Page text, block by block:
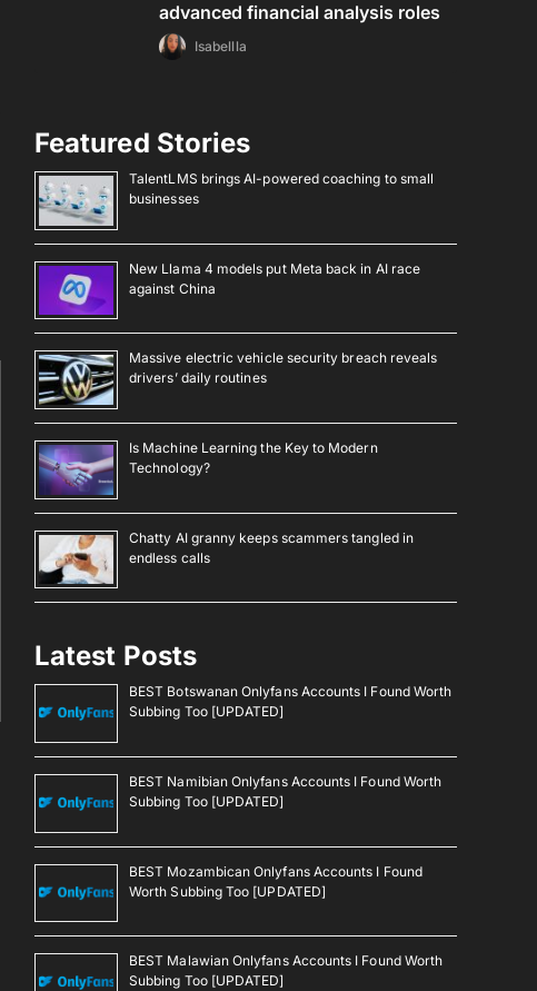
advanced financial analysis roles
Isabellla
Featured Stories
TalentLMS brings AI-powered coaching to small
businesses
New Llama 4 models put Meta back in AI race
against China
Massive electric vehicle security breach reveals
drivers’ daily routines
Is Machine Learning the Key to Modern
Technology?
Chatty AI granny keeps scammers tangled in
endless calls
Latest Posts
BEST Botswanan Onlyfans Accounts I Found Worth
Subbing Too [UPDATED]
BEST Namibian Onlyfans Accounts I Found Worth
Subbing Too [UPDATED]
BEST Mozambican Onlyfans Accounts I Found
Worth Subbing Too [UPDATED]
BEST Malawian Onlyfans Accounts I Found Worth
Subbing Too [UPDATED]